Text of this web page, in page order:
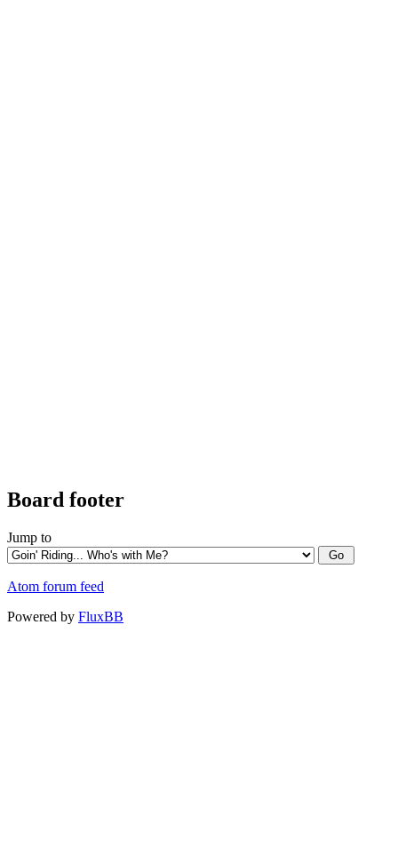
Board footer
Jump to
Atom forum feed
Powered by FluxBB